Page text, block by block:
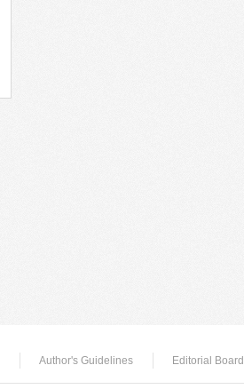
Author's Guidelines Editorial Board